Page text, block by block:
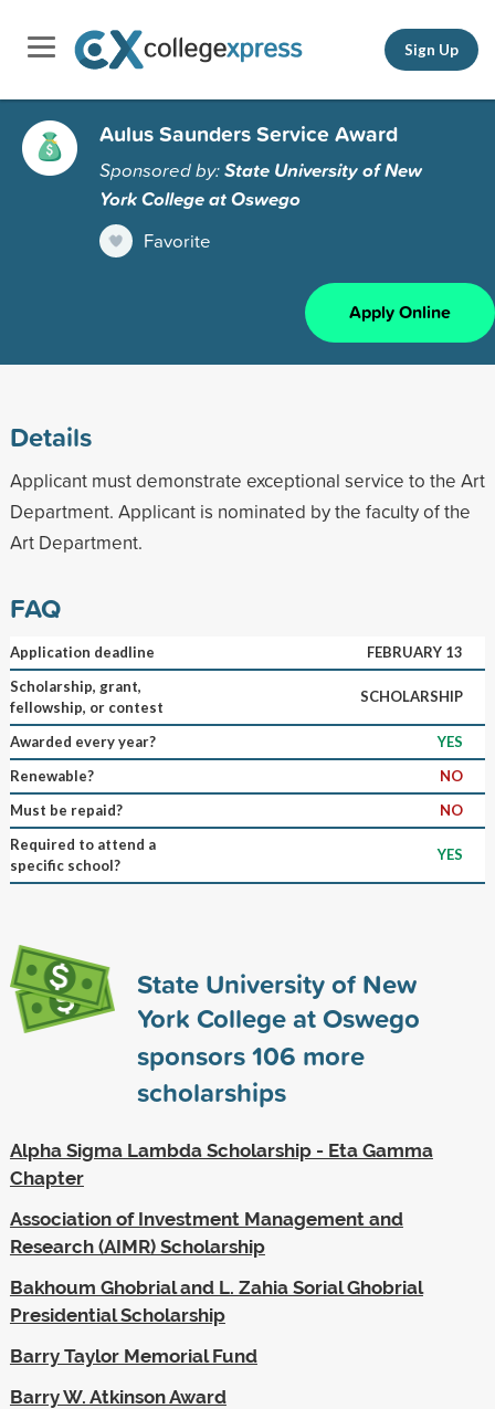
Sign Up
Aulus Saunders Service Award
Sponsored by:State University of New
York College at Oswego
Favorite
Apply Online
Details
Applicant must demonstrate exceptional service to the Art
Department. Applicant is nominated by the faculty of the
Art Department.
FAQ
Application deadline
FEBRUARY 13
Scholarship, grant,
fellowship, or contest
SCHOLARSHIP
Awarded every year?
YES
Renewable?
NO
Must be repaid?
NO
Required to attend a
specific school?
YES
State University of New
York College at Oswego
sponsors106 more
scholarships
Alpha Sigma Lambda Scholarship - Eta Gamma
Chapter
Association of Investment Management and
Research (AIMR) Scholarship
Bakhoum Ghobrial and L. Zahia Sorial Ghobrial
Presidential Scholarship
Barry Taylor Memorial Fund
Barry W. Atkinson Award